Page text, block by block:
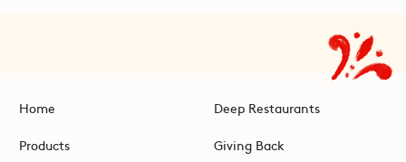
Home
Products
Deep Restaurants
Giving Back